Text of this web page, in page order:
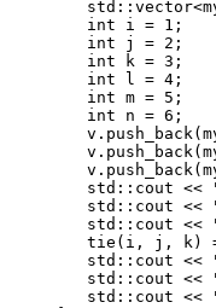
   int i = 1;
   int j = 2;
   int k = 3;
   int l = 4;
   int m = 5;
   int n = 6;
std::cout <<
std::cout <<
std::cout <<
tie(i, j, k)
std::cout <<
std::cout <<
std::cout <<